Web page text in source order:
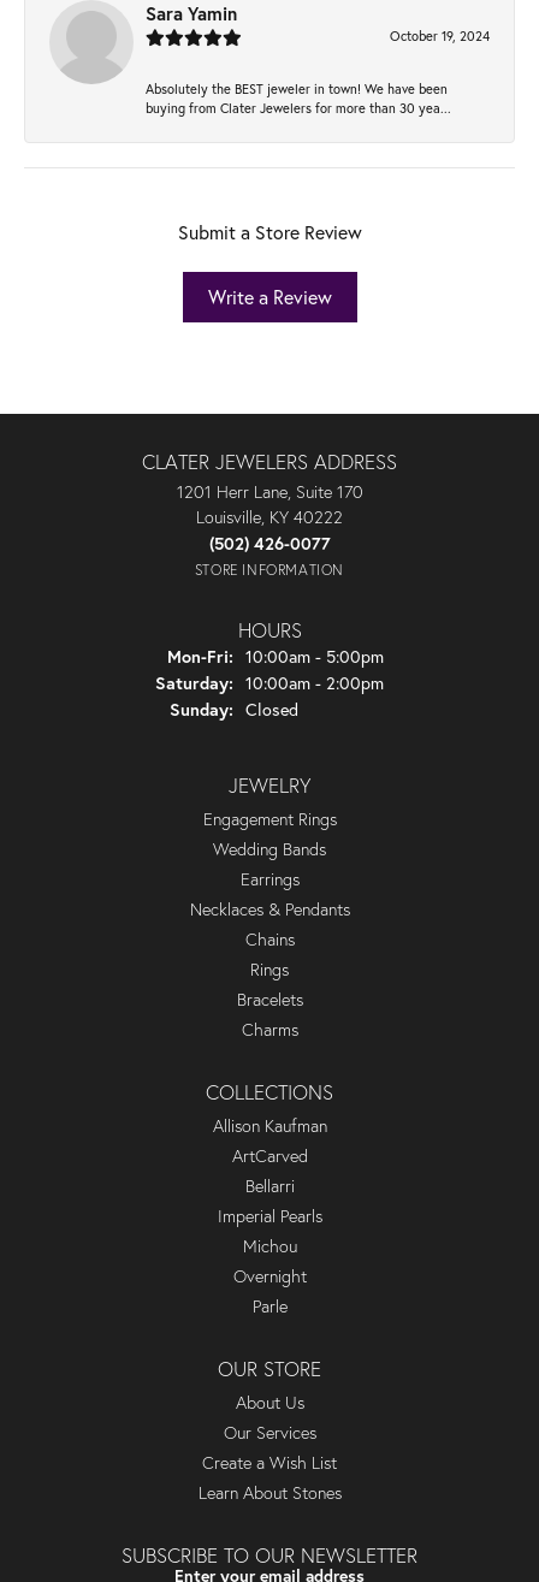
Sara Yamin
October 19, 2024
Absolutely the BEST jeweler in town! We have been
buying from Clater Jewelers for more than 30 yea...
Submit a Store Review
Write a Review
CLATER JEWELERS ADDRESS
1201 Herr Lane, Suite 170
Louisville, KY 40222
(502) 426-0077
STORE INFORMATION
HOURS
Mon-Fri: Monday - Friday:
10:00am - 5:00pm
Saturday: 10:00am - 2:00pm
Sunday: Closed
JEWELRY
Engagement Rings
Wedding Bands
Earrings
Necklaces & Pendants
Chains
Rings
Bracelets
Charms
COLLECTIONS
Allison Kaufman
ArtCarved
Bellarri
Imperial Pearls
Michou
Overnight
Parle
OUR STORE
About Us
Our Services
Create a Wish List
Learn About Stones
SUBSCRIBE TO OUR NEWSLETTER
Enter your email address